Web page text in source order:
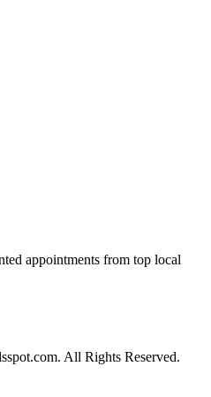
appointments from top local
All Rights Reserved.